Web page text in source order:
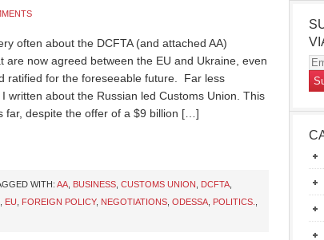
often about the DCFTA (and attached AA)
are now agreed between the EU and Ukraine, even
ratified for the foreseeable future. Far less
written about the Russian led Customs Union. This
far, despite the offer of a $9 billion […]
WITH: AA BUSINESS CUSTOMS UNION DCFTA
EU FOREIGN POLICY, NEGOTIATIONS ODESSA POLITICS.